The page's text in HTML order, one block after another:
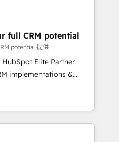
journey that sets your
Unlock your
digitale et le pilotage
🧽 Nettoyage,
bases de données. 🚀
avec vos logiciels
utilisateurs 🎓
full CRM potential
potential 提供
Elite Partner
implementations &
Custom
and AI-ready Website
between marketing, sales,